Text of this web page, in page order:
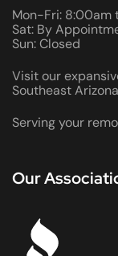
Mon-Fri: 8:00am
Sat: By
Sun: Closed
Visit our
Southeast
Serving your
Our